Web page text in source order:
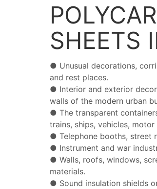
SHEETS
● Unusual decorations,
and rest places.
● Interior and exterior
walls of the modern urban
● The transparent
trains, ships, vehicles,
● Telephone booths, street
● Instrument and war
● Walls, roofs, windows,
materials.
● Sound insulation shields